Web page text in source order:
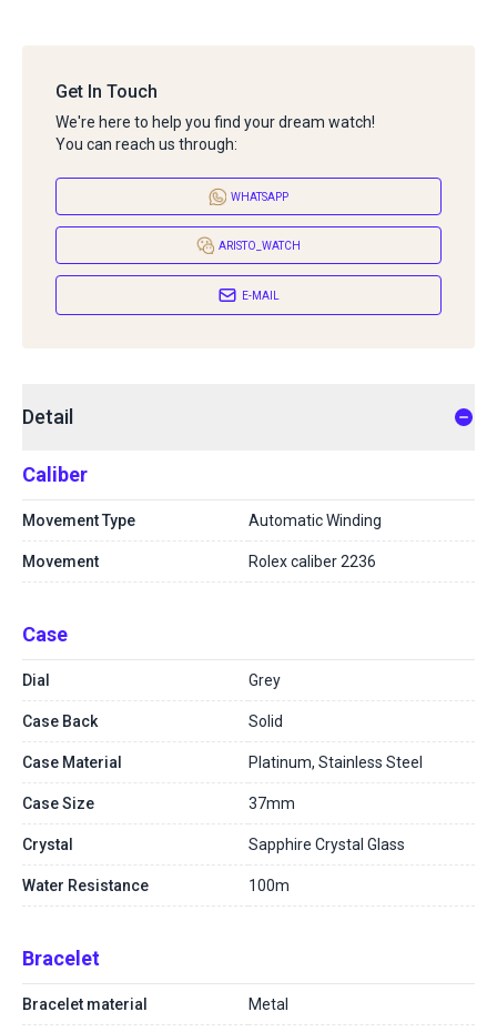
Get In Touch
We're here to help you find your dream watch!
You can reach us through:
WHATSAPP
ARISTO_WATCH
E-MAIL
Detail
Caliber
Movement Type Automatic Winding
Movement Rolex caliber 2236
Case
Dial Grey
Case Back Solid
Case Material Platinum, Stainless Steel
Case Size 37mm
Crystal Sapphire Crystal Glass
Water Resistance 100m
Bracelet
Bracelet material Metal